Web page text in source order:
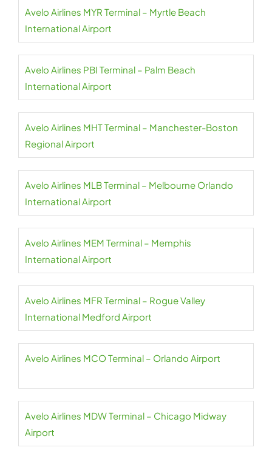
Avelo Airlines MYR Terminal – Myrtle Beach
International Airport
Avelo Airlines PBI Terminal – Palm Beach
International Airport
Avelo Airlines MHT Terminal – Manchester-Boston
Regional Airport
Avelo Airlines MLB Terminal – Melbourne Orlando
International Airport
Avelo Airlines MEM Terminal – Memphis
International Airport
Avelo Airlines MFR Terminal – Rogue Valley
International Medford Airport
Avelo Airlines MCO Terminal – Orlando Airport
Avelo Airlines MDW Terminal – Chicago Midway
Airport